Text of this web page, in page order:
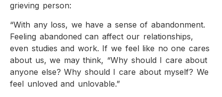
grieving person:
“With any loss, we have a sense of abandonment.
Feeling abandoned can affect our relationships,
even studies and work. If we feel like no one cares
about us, we may think, “Why should I care about
anyone else? Why should I care about myself? We
feel unloved and unlovable.”